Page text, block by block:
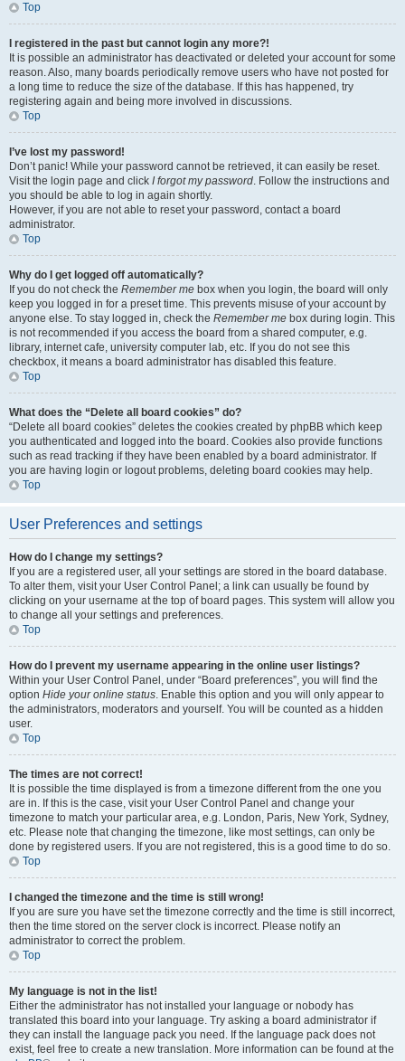
Top
I registered in the past but cannot login any more?!
It is possible an administrator has deactivated or deleted your account for some
reason. Also, many boards periodically remove users who have not posted for
a long time to reduce the size of the database. If this has happened, try
registering again and being more involved in discussions.
Top
I’ve lost my password!
Don’t panic! While your password cannot be retrieved, it can easily be reset.
Visit the login page and click I forgot my password. Follow the instructions and
you should be able to log in again shortly.
However, if you are not able to reset your password, contact a board
administrator.
Top
Why do I get logged off automatically?
If you do not check the Remember me box when you login, the board will only
keep you logged in for a preset time. This prevents misuse of your account by
anyone else. To stay logged in, check the Remember me box during login. This
is not recommended if you access the board from a shared computer, e.g.
library, internet cafe, university computer lab, etc. If you do not see this
checkbox, it means a board administrator has disabled this feature.
Top
What does the “Delete all board cookies” do?
“Delete all board cookies” deletes the cookies created by phpBB which keep
you authenticated and logged into the board. Cookies also provide functions
such as read tracking if they have been enabled by a board administrator. If
you are having login or logout problems, deleting board cookies may help.
Top
User Preferences and settings
How do I change my settings?
If you are a registered user, all your settings are stored in the board database.
To alter them, visit your User Control Panel; a link can usually be found by
clicking on your username at the top of board pages. This system will allow you
to change all your settings and preferences.
Top
How do I prevent my username appearing in the online user listings?
Within your User Control Panel, under “Board preferences”, you will find the
option Hide your online status. Enable this option and you will only appear to
the administrators, moderators and yourself. You will be counted as a hidden
user.
Top
The times are not correct!
It is possible the time displayed is from a timezone different from the one you
are in. If this is the case, visit your User Control Panel and change your
timezone to match your particular area, e.g. London, Paris, New York, Sydney,
etc. Please note that changing the timezone, like most settings, can only be
done by registered users. If you are not registered, this is a good time to do so.
Top
I changed the timezone and the time is still wrong!
If you are sure you have set the timezone correctly and the time is still incorrect,
then the time stored on the server clock is incorrect. Please notify an
administrator to correct the problem.
Top
My language is not in the list!
Either the administrator has not installed your language or nobody has
translated this board into your language. Try asking a board administrator if
they can install the language pack you need. If the language pack does not
exist, feel free to create a new translation. More information can be found at the